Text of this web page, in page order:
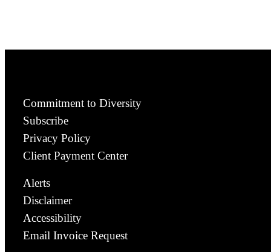
Commitment to Diversity
Subscribe
Privacy Policy
Client Payment Center
Alerts
Disclaimer
Accessibility
Email Invoice Request